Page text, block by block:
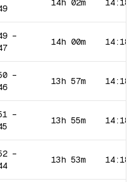
14h 02m 14:18
–
14h 00m 14:18
–
13h 57m 14:18
–
13h 55m 14:18
–
13h 53m 14:18